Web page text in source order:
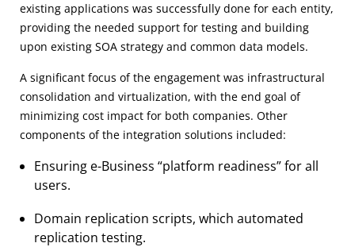
existing applications was successfully done for each entity,
providing the needed support for testing and building
upon existing SOA strategy and common data models.
A significant focus of the engagement was infrastructural
consolidation and virtualization, with the end goal of
minimizing cost impact for both companies. Other
components of the integration solutions included:
Ensuring e-Business “platform readiness” for all
users.
Domain replication scripts, which automated
replication testing.